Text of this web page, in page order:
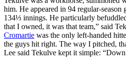
him. He appeared in 94 regular-season
134⅓ innings. He particularly
that I owned, it was that team,” said
Cromartie was the only left-handed
the guys hit right. The way I pitched,
Lee said Tekulve kept it simple: